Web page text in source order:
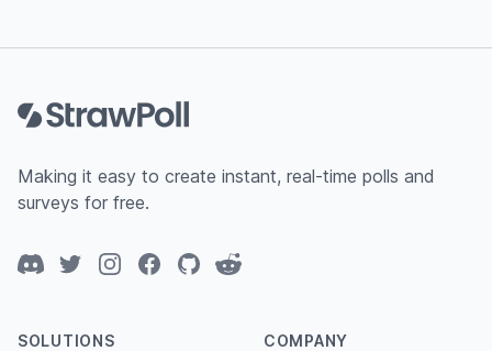
Making it easy to create instant, real-time polls and
surveys for free.
DiscordTwitterInstagramFacebook
GitHubReddit
SOLUTIONS COMPANY